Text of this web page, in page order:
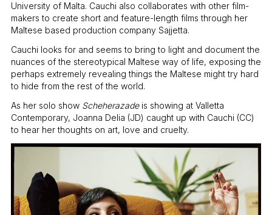
University of Malta. Cauchi also collaborates with other film-
makers to create short and feature-length films through her
Maltese based production company Sajjetta.
Cauchi looks for and seems to bring to light and document the
nuances of the stereotypical Maltese way of life, exposing the
perhaps extremely revealing things the Maltese might try hard
to hide from the rest of the world.
As her solo show Scheherazadeis showing at Valletta
Contemporary, Joanna Delia (JD) caught up with Cauchi (CC)
to hear her thoughts on art, love and cruelty.